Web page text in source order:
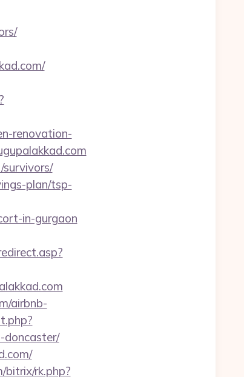
renovation-
plan/tsp-
in-gurgaon
airbnb-
doncaster/
bitrix/rk.php?